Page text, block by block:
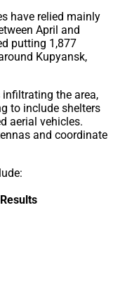
have relied mainly
April and
putting 1,877
Kupyansk,
the area,
to include shelters
aerial vehicles.
and coordinate